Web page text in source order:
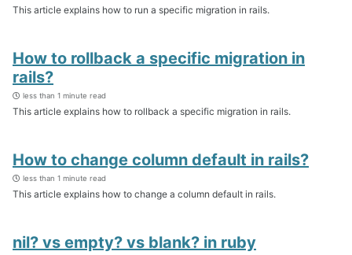
This article explains how to run a specific migration in rails.
How to rollback a specific migration in
rails?
less than 1 minute read
This article explains how to rollback a specific migration in rails.
How to change column default in rails?
less than 1 minute read
This article explains how to change a column default in rails.
nil? vs empty? vs blank? in ruby